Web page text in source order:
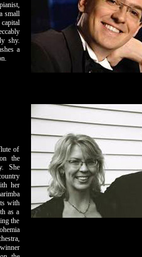
small
shy.
a
of
the
She
her
with
as a
the